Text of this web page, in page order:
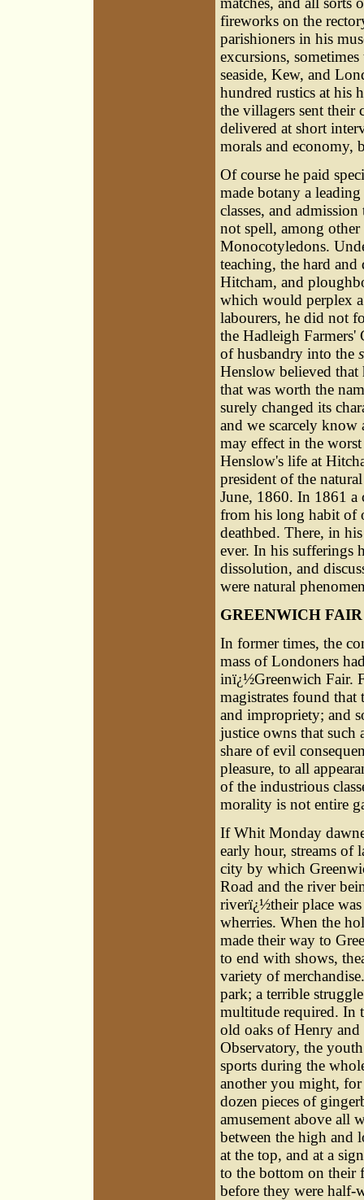
fireworks on the
parishioners in his
excursions,
seaside, Kew, and
hundred rustics at his
the villagers sent their
delivered at short
morals and economy,
Of course he paid
made botany a
classes, and
not spell, among
Monocotyledons.
teaching, the hard
Hitcham, and
which would perplex
labourers, he did not
the Hadleigh Farmers'
of husbandry into the
Henslow believed
that was worth the
surely changed its
and we scarcely know
may effect in the
Henslow's life at
president of the
June, 1860. In 1861
from his long habit of
deathbed. There, in
ever. In his sufferings
dissolution, and
were natural
GREENWICH FAIR
In former times, the
mass of Londoners
inï¿½Greenwich Fair.
magistrates found
and impropriety; and
justice owns that such
share of evil
pleasure, to all
of the industrious
morality is not entire
If Whit Monday
early hour, streams of
city by which
Road and the river
riverï¿½their place
wherries. When the
made their way to
to end with shows,
variety of
park; a terrible
multitude required. In
old oaks of Henry and
Observatory, the
sports during the
another you might,
dozen pieces of
amusement above all
between the high and
at the top, and at a
to the bottom on their
before they were half-